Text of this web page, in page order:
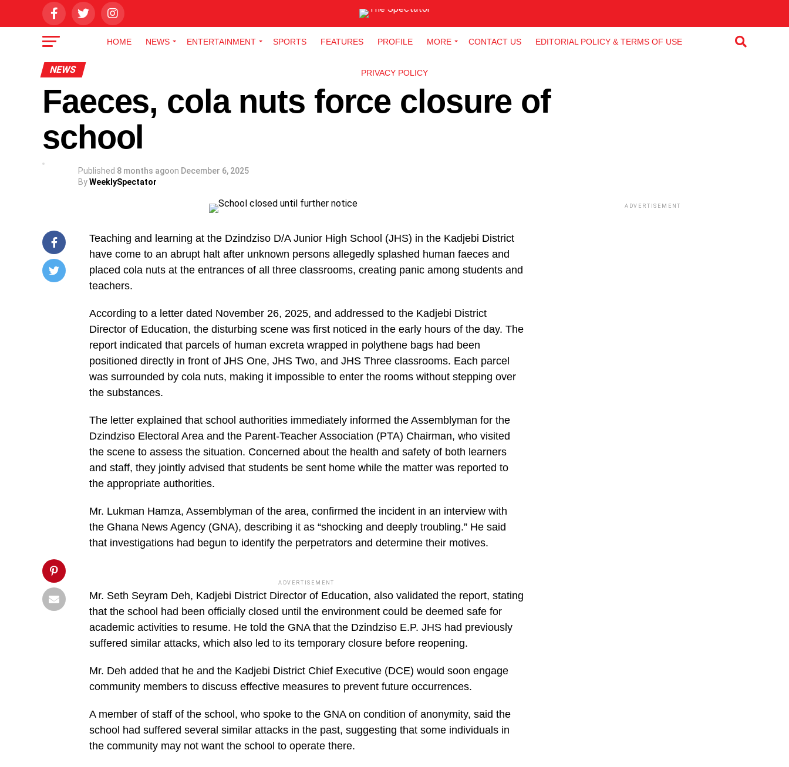
HOME NEWS ENTERTAINMENT SPORTS FEATURES PROFILE MORE CONTACT US EDITORIAL POLICY & TERMS OF USE
PRIVACY POLICY
NEWS
Faeces, cola nuts force closure of
school
Published 8 months agoon December 6, 2025
ByWeeklySpectator
/home/u249204778/domains/spectator.com.gh/public_html/wp-
buttons/mvp-
https://spectator.com.gh/wp-
content/uploads/2025/12/School-
1000x500.webp&description=Faeces,
'width=750,height=350');
Teaching and learning at the Dzindziso D/A Junior High School (JHS) in the Kadjebi District
have come to an abrupt halt after unknown persons allegedly splashed human faeces and
placed cola nuts at the entrances of all three classrooms, creating panic among students and
teachers.
According to a letter dated November 26, 2025, and addressed to the Kadjebi District
Director of Education, the disturbing scene was first noticed in the early hours of the day. The
report indicated that parcels of human excreta wrapped in polythene bags had been
positioned directly in front of JHS One, JHS Two, and JHS Three classrooms. Each parcel
was surrounded by cola nuts, making it impossible to enter the rooms without stepping over
the substances.
The letter explained that school authorities immediately informed the Assemblyman for the
Dzindziso Electoral Area and the Parent-Teacher Association (PTA) Chairman, who visited
the scene to assess the situation. Concerned about the health and safety of both learners
and staff, they jointly advised that students be sent home while the matter was reported to
the appropriate authorities.
Mr. Lukman Hamza, Assemblyman of the area, confirmed the incident in an interview with
the Ghana News Agency (GNA), describing it as “shocking and deeply troubling.” He said
that investigations had begun to identify the perpetrators and determine their motives.
ADVERTISEMENT
Mr. Seth Seyram Deh, Kadjebi District Director of Education, also validated the report, stating
that the school had been officially closed until the environment could be deemed safe for
academic activities to resume. He told the GNA that the Dzindziso E.P. JHS had previously
suffered similar attacks, which also led to its temporary closure before reopening.
Mr. Deh added that he and the Kadjebi District Chief Executive (DCE) would soon engage
community members to discuss effective measures to prevent future occurrences.
A member of staff of the school, who spoke to the GNA on condition of anonymity, said the
school had suffered several similar attacks in the past, suggesting that some individuals in
the community may not want the school to operate there.
ADVERTISEMENT